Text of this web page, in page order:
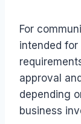
For
intended
approval
depending
business